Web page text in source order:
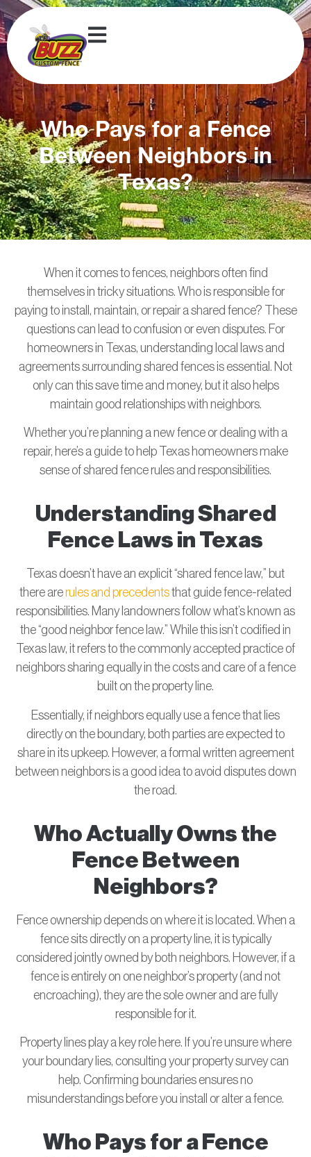
Who Pays for a Fence
Between Neighbors in
Texas?
When it comes to fences, neighbors often find
themselves in tricky situations. Who is responsible for
paying to install, maintain, or repair a shared fence? These
questions can lead to confusion or even disputes. For
homeowners in Texas, understanding local laws and
agreements surrounding shared fences is essential. Not
only can this save time and money, but it also helps
maintain good relationships with neighbors.
Whether you’re planning a new fence or dealing with a
repair, here’s a guide to help Texas homeowners make
sense of shared fence rules and responsibilities.
Understanding Shared
Fence Laws in Texas
Texas doesn’t have an explicit “shared fence law,” but
there arerules and precedentsthat guide fence-related
responsibilities. Many landowners follow what’s known as
the “good neighbor fence law.” While this isn’t codified in
Texas law, it refers to the commonly accepted practice of
neighbors sharing equally in the costs and care of a fence
built on the property line.
Essentially, if neighbors equally use a fence that lies
directly on the boundary, both parties are expected to
share in its upkeep. However, a formal written agreement
between neighbors is a good idea to avoid disputes down
the road.
Who Actually Owns the
Fence Between
Neighbors?
Fence ownership depends on where it is located. When a
fence sits directly on a property line, it is typically
considered jointly owned by both neighbors. However, if a
fence is entirely on one neighbor’s property (and not
encroaching), they are the sole owner and are fully
responsible for it.
Property lines play a key role here. If you’re unsure where
your boundary lies, consulting your property survey can
help. Confirming boundaries ensures no
misunderstandings before you install or alter a fence.
Who Pays for a Fence